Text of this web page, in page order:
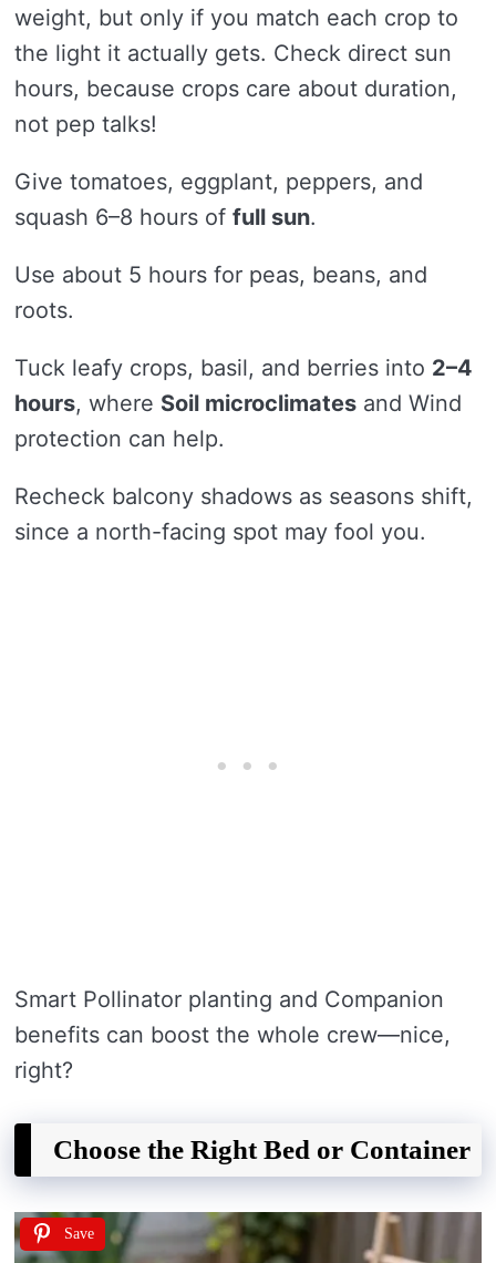
weight, but only if you match each crop to
the light it actually gets. Check direct sun
hours, because crops care about duration,
not pep talks!
Give tomatoes, eggplant, peppers, and
squash 6–8 hours of full sun.
Use about 5 hours for peas, beans, and
roots.
Tuck leafy crops, basil, and berries into 2–4
hours, where Soil microclimates and Wind
protection can help.
Recheck balcony shadows as seasons shift,
since a north-facing spot may fool you.
Smart Pollinator planting and Companion
benefits can boost the whole crew—nice,
right?
Choose the Right Bed or Container
Save